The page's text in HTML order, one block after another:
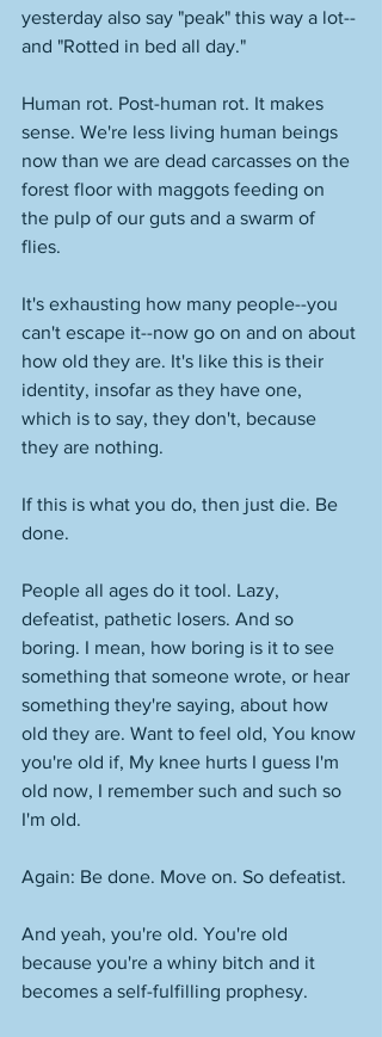
yesterday also say "peak" this way a lot--
and "Rotted in bed all day."
Human rot. Post-human rot. It makes
sense. We're less living human beings
now than we are dead carcasses on the
forest floor with maggots feeding on
the pulp of our guts and a swarm of
flies.
It's exhausting how many people--you
can't escape it--now go on and on about
how old they are. It's like this is their
identity, insofar as they have one,
which is to say, they don't, because
they are nothing.
If this is what you do, then just die. Be
done.
People all ages do it tool. Lazy,
defeatist, pathetic losers. And so
boring. I mean, how boring is it to see
something that someone wrote, or hear
something they're saying, about how
old they are. Want to feel old, You know
you're old if, My knee hurts I guess I'm
old now, I remember such and such so
I'm old.
Again: Be done. Move on. So defeatist.
And yeah, you're old. You're old
because you're a whiny bitch and it
becomes a self-fulfilling prophesy.